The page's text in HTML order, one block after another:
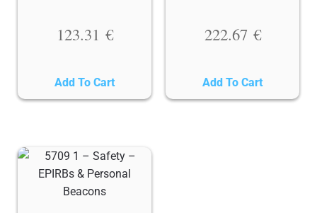
123.31 €
Add To Cart
222.67 €
Add To Cart